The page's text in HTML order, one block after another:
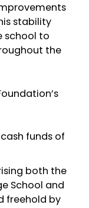
stability
school to
the
funds of
both the
School and
freehold by